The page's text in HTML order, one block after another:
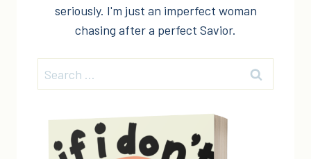
seriously. I'm just an imperfect woman
chasing after a perfect Savior.
Search
for: